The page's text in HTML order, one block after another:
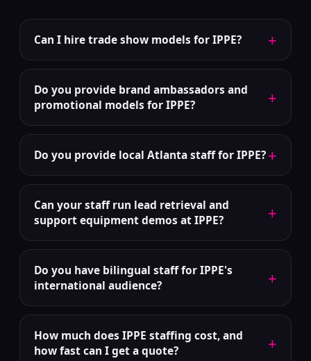
Can I hire trade show models for IPPE? +
Do you provide brand ambassadors and
promotional models for IPPE?
+
Do you provide local Atlanta staff for IPPE?+
Can your staff run lead retrieval and
support equipment demos at IPPE?
+
Do you have bilingual staff for IPPE's
international audience?
+
How much does IPPE staffing cost, and
how fast can I get a quote?
+